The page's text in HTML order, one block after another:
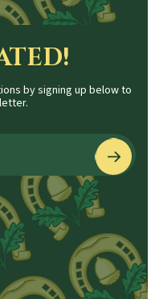
by signing up below to